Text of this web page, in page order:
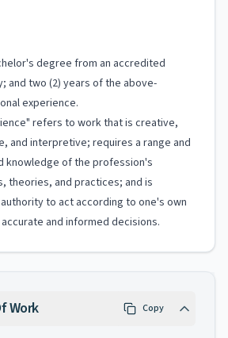
degree from an accredited
and two (2) years of the above-
experience.
refers to work that is creative,
and interpretive; requires a range and
knowledge of the profession's
theories, and practices; and is
to act according to one's own
and informed decisions.
Work Copy